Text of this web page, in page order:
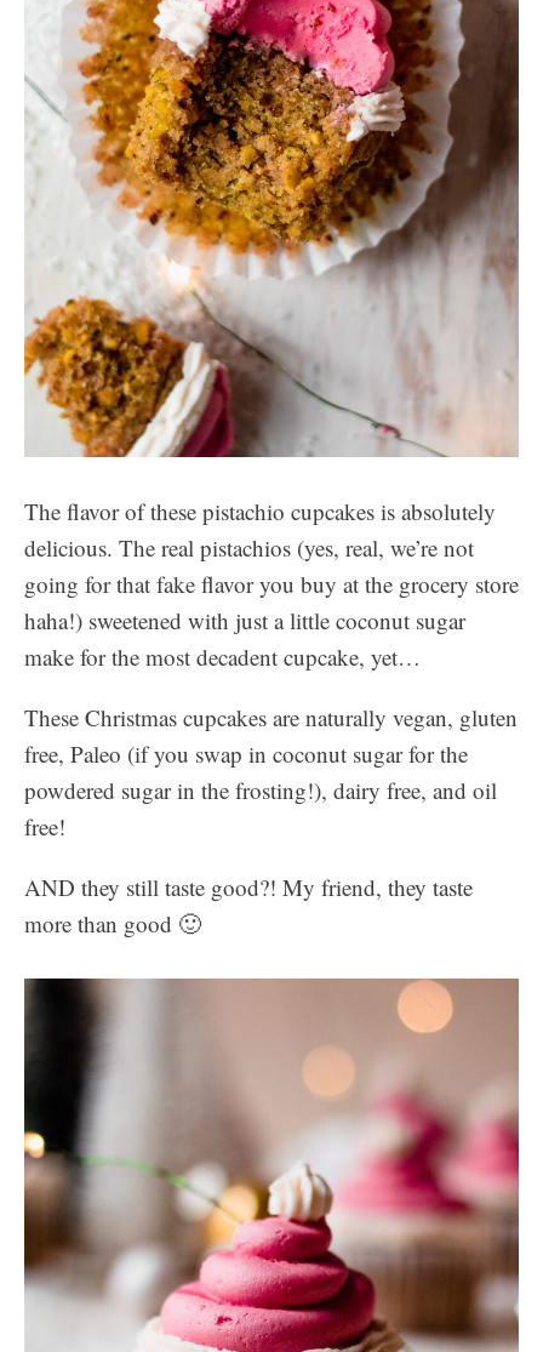
The flavor of these pistachio cupcakes is absolutely
delicious. The real pistachios (yes, real, we’re not
going for that fake flavor you buy at the grocery store
haha!) sweetened with just a little coconut sugar
make for the most decadent cupcake, yet…
These Christmas cupcakes are naturally vegan, gluten
free, Paleo (if you swap in coconut sugar for the
powdered sugar in the frosting!), dairy free, and oil
free!
AND they still taste good?! My friend, they taste
more than good 🙂